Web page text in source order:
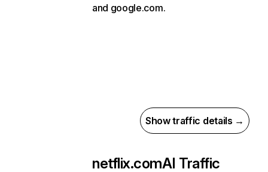
and google.com.
Show traffic details →
netflix.comAI Traffic